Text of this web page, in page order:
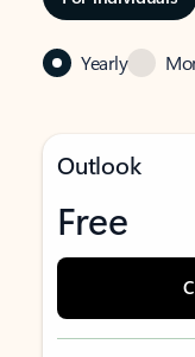
Yearly
Outlook
Free